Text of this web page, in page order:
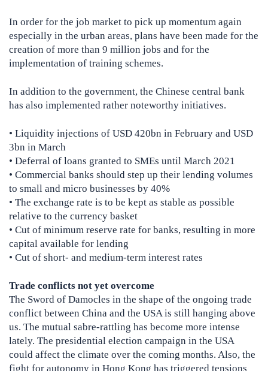
In order for the job market to pick up momentum again
especially in the urban areas, plans have been made for the
creation of more than 9 million jobs and for the
implementation of training schemes.
In addition to the government, the Chinese central bank
has also implemented rather noteworthy initiatives.
• Liquidity injections of USD 420bn in February and USD
3bn in March
• Deferral of loans granted to SMEs until March 2021
• Commercial banks should step up their lending volumes
to small and micro businesses by 40%
• The exchange rate is to be kept as stable as possible
relative to the currency basket
• Cut of minimum reserve rate for banks, resulting in more
capital available for lending
• Cut of short- and medium-term interest rates
Trade conflicts not yet overcome
The Sword of Damocles in the shape of the ongoing trade
conflict between China and the USA is still hanging above
us. The mutual sabre-rattling has become more intense
lately. The presidential election campaign in the USA
could affect the climate over the coming months. Also, the
fight for autonomy in Hong Kong has triggered tensions